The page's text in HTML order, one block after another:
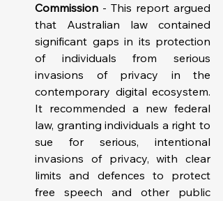
Commission - This report argued
that Australian law contained
significant gaps in its protection
of individuals from serious
invasions of privacy in the
contemporary digital ecosystem.
It recommended a new federal
law, granting individuals a right to
sue for serious, intentional
invasions of privacy, with clear
limits and defences to protect
free speech and other public